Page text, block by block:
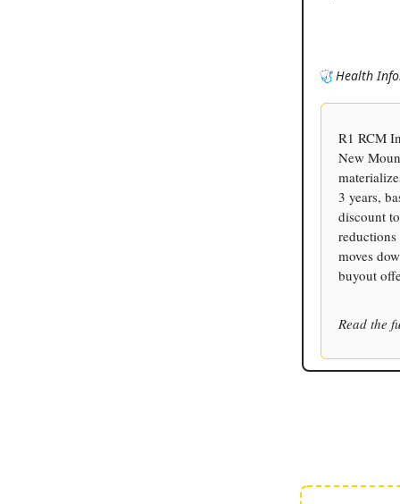
🩺 Health
R1 RCM
New
3 years,
discount
moves
buyout
Read the